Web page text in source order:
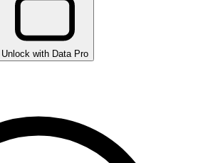
Unlock with Data Pro